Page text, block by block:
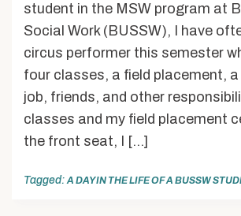
student in the MSW program at
Social Work (BUSSW), I have
circus performer this semester
four classes, a field placement,
job, friends, and other
classes and my field placement
the front seat, I […]
Tagged: A DAY IN THE LIFE OF A BUSSW